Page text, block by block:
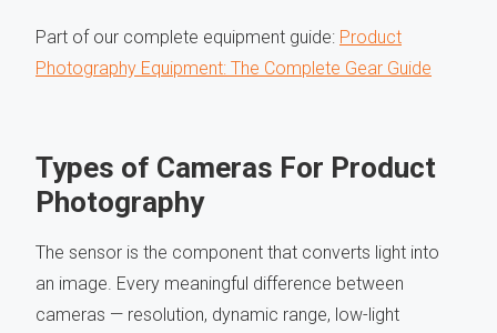
Part of our complete equipment guide: Product
Photography Equipment: The Complete Gear Guide
Types of Cameras For Product
Photography
The sensor is the component that converts light into
an image. Every meaningful difference between
cameras — resolution, dynamic range, low-light